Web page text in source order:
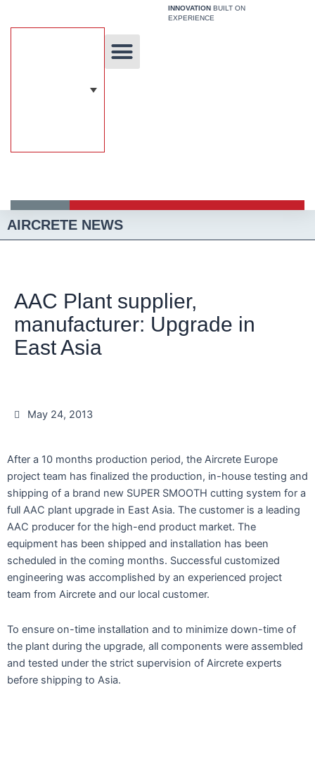
INNOVATION BUILT ON
EXPERIENCE
AIRCRETE NEWS
AAC Plant supplier,
manufacturer: Upgrade in
East Asia
May 24, 2013
After a 10 months production period, the Aircrete Europe
project team has finalized the production, in-house testing and
shipping of a brand new SUPER SMOOTH cutting system for a
full AAC plant upgrade in East Asia. The customer is a leading
AAC producer for the high-end product market. The
equipment has been shipped and installation has been
scheduled in the coming months. Successful customized
engineering was accomplished by an experienced project
team from Aircrete and our local customer.
To ensure on-time installation and to minimize down-time of
the plant during the upgrade, all components were assembled
and tested under the strict supervision of Aircrete experts
before shipping to Asia.